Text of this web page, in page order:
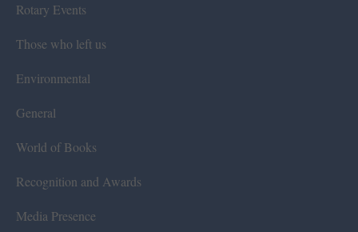
Rotary Events
Those who left us
Environmental
General
World of Books
Recognition and Awards
Media Presence